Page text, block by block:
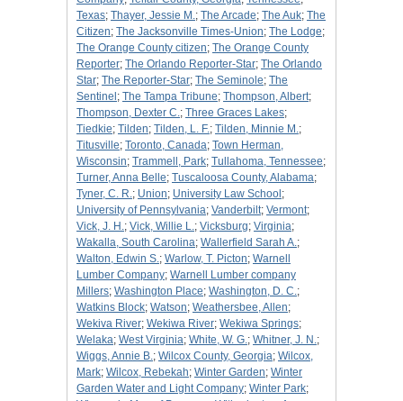
Texas; Thayer, Jessie M.; The Arcade; The Auk; The
Citizen; The Jacksonville Times-Union; The Lodge;
The Orange County citizen; The Orange County
Reporter; The Orlando Reporter-Star; The Orlando
Star; The Reporter-Star; The Seminole; The
Sentinel ; The Tampa Tribune; Thompson, Albert;
Thompson, Dexter C.; Three Graces Lakes;
Tiedkie; Tilden; Tilden, L. F.; Tilden, Minnie M.;
Titusville; Toronto, Canada; Town Herman,
Wisconsin; Trammell, Park; Tullahoma, Tennessee;
Turner, Anna Belle; Tuscaloosa County, Alabama;
Tyner, C. R.; Union; University Law School ;
University of Pennsylvania; Vanderbilt; Vermont;
Vick, J. H.; Vick, Willie L.; Vicksburg; Virginia;
Wakalla, South Carolina; Wallerfield Sarah A.;
Walton, Edwin S.; Warlow, T. Picton; Warnell
Lumber Company; Warnell Lumber company
Millers; Washington Place; Washington, D. C.;
Watkins Block; Watson; Weathersbee, Allen;
Wekiva River; Wekiwa River; Wekiwa Springs;
Welaka; West Virginia; White, W. G.; Whitner, J. N.;
Wiggs, Annie B.; Wilcox County, Georgia; Wilcox,
Mark; Wilcox, Rebekah; Winter Garden; Winter
Garden Water and Light Company; Winter Park;